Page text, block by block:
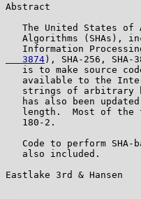
Abstract
The United States of
Algorithms (SHAs),
Information
   3874
), SHA-256,
is to make source
available to the
strings of arbitrary
has also been
length.  Most of the
   180-2.
Code to perform SHA-
   also included.
Eastlake 3rd &